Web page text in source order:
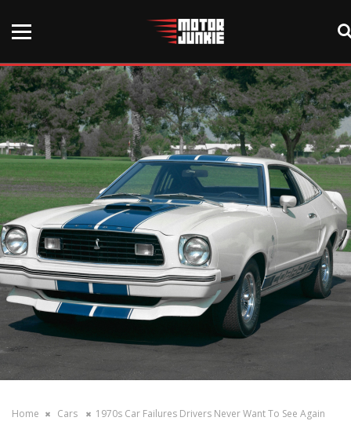
Home Cars
1970s Car Failures Drivers Never Want To See Again